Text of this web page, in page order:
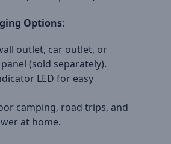
Options:
outlet, car outlet, or
(sold separately).
LED for easy
camping, road trips, and
at home.